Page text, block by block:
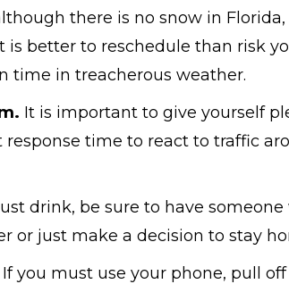
there is no snow in
better to reschedule than risk
time in treacherous weather.
It is important to give yourself
time to react to traffic
drink, be sure to have someone
or just make a decision to stay
If you must use your phone, pull